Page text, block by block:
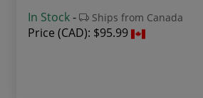
In Stock- Ships from Canada
Price (CAD): $95.99